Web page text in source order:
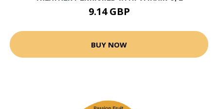
9.14 GBP
BUY NOW